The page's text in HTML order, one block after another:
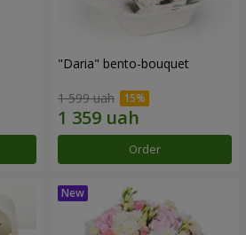
"Daria" bento-bouquet
1 599 uah
Order